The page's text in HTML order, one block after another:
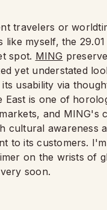
travelers or
like myself, the
spot. MING
yet understated
usability via
East is one of
and MING's
cultural awareness
to its customers.
on the wrists of
soon.